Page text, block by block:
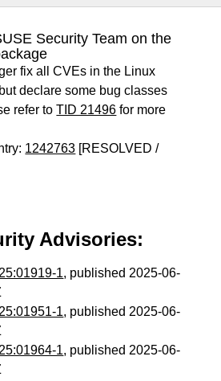
Security Team on the
fix all CVEs in the Linux
declare some bug classes
refer toTID 21496 for more
1242763 [RESOLVED /
Advisories:
1, published 2025-06-
1, published 2025-06-
1, published 2025-06-